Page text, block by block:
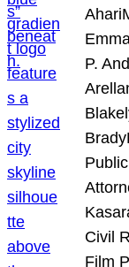
P.
Civil
Film